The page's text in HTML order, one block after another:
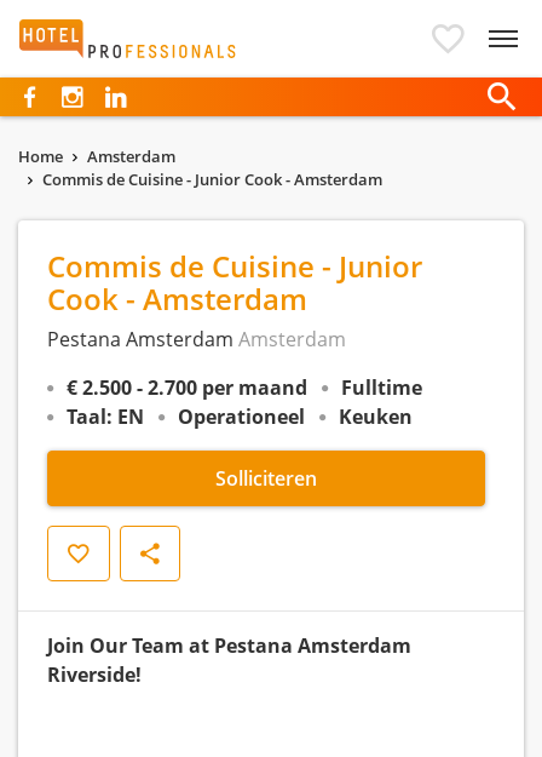
Hotelprofessionals
Home
Amsterdam
Commis de Cuisine - Junior Cook - Amsterdam
Commis de Cuisine - Junior
Cook - Amsterdam
Pestana Amsterdam Amsterdam
€ 2.500 - 2.700 per maand
Fulltime
Taal: EN
Operationeel Keuken
Solliciteren
Opslaan Delen
Join Our Team at Pestana Amsterdam
Riverside!